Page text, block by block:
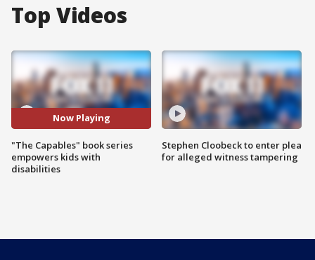
Top Videos
Now Playing
"The Capables" book series
empowers kids with
disabilities
Stephen Cloobeck to enter plea
for alleged witness tampering